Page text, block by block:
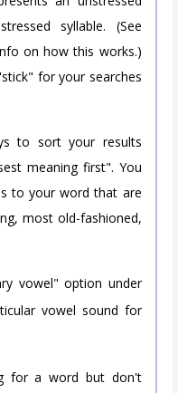
syllable. (See
on how this works.)
for your searches
to sort your results
meaning first". You
to your word that are
most old-fashioned,
vowel" option under
vowel sound for
for a word but don't